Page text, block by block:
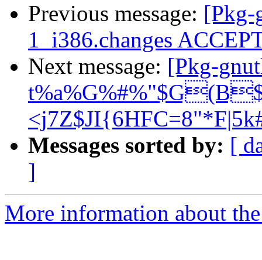
Previous message: [Pkg-
1_i386.changes
Next message: [Pkg-
Messages sorted by: [
]
More information about